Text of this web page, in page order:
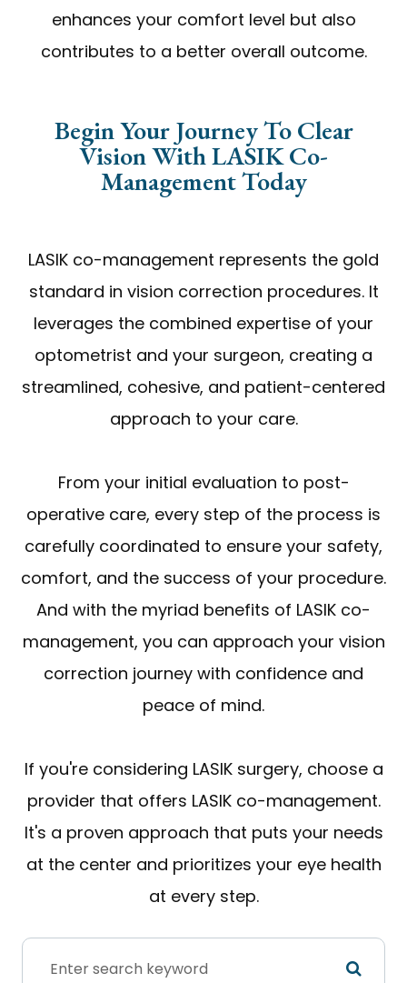
enhances your comfort level but also
contributes to a better overall outcome.
Begin Your Journey To Clear
Vision With LASIK Co-
Management Today
LASIK co-management represents the gold
standard in vision correction procedures. It
leverages the combined expertise of your
optometrist and your surgeon, creating a
streamlined, cohesive, and patient-centered
approach to your care.
From your initial evaluation to post-
operative care, every step of the process is
carefully coordinated to ensure your safety,
comfort, and the success of your procedure.
And with the myriad benefits of LASIK co-
management, you can approach your vision
correction journey with confidence and
peace of mind.
If you're considering LASIK surgery, choose a
provider that offers LASIK co-management.
It's a proven approach that puts your needs
at the center and prioritizes your eye health
at every step.